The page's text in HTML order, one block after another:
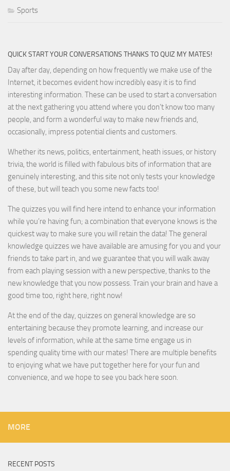
Sports
QUICK START YOUR CONVERSATIONS THANKS TO QUIZ MY MATES!
Day after day, depending on how frequently we make use of the
Internet, it becomes evident how incredibly easy it is to find
interesting information. These can be used to start a conversation
at the next gathering you attend where you don’t know too many
people, and form a wonderful way to make new friends and,
occasionally, impress potential clients and customers.
Whether its news, politics, entertainment, heath issues, or history
trivia, the world is filled with fabulous bits of information that are
genuinely interesting, and this site not only tests your knowledge
of these, but will teach you some new facts too!
The quizzes you will find here intend to enhance your information
while you’re having fun; a combination that everyone knows is the
quickest way to make sure you will retain the data! The general
knowledge quizzes we have available are amusing for you and your
friends to take part in, and we guarantee that you will walk away
from each playing session with a new perspective, thanks to the
new knowledge that you now possess. Train your brain and have a
good time too, right here, right now!
At the end of the day, quizzes on general knowledge are so
entertaining because they promote learning, and increase our
levels of information, while at the same time engage us in
spending quality time with our mates! There are multiple benefits
to enjoying what we have put together here for your fun and
convenience, and we hope to see you back here soon.
MORE
RECENT POSTS